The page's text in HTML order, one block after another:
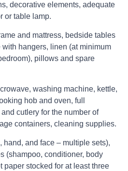
decorative elements, adequate
or table lamp.
and mattress, bedside tables
hangers, linen (at minimum
pillows and spare
washing machine, kettle,
hob and oven, full
cutlery for the number of
containers, cleaning supplies.
hand, and face – multiple sets),
(shampoo, conditioner, body
paper stocked for at least three